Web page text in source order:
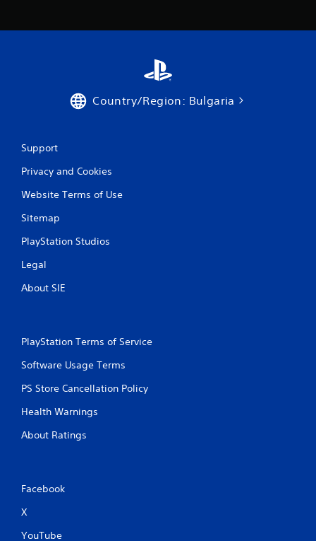
g
Country/Region: Bulgaria
Support
Privacy and Cookies
Website Terms of Use
Sitemap
PlayStation Studios
Legal
About SIE
PlayStation Terms of Service
Software Usage Terms
PS Store Cancellation Policy
Health Warnings
About Ratings
Facebook
X
YouTube